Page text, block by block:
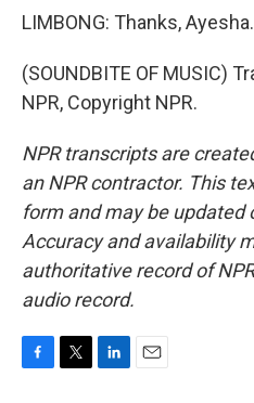
LIMBONG: Thanks, Ayesha.
(SOUNDBITE OF MUSIC)
NPR, Copyright NPR.
NPR transcripts are
an NPR contractor. This
form and may be updated
Accuracy and availability
authoritative record of
audio record.